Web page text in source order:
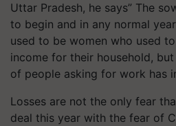
Uttar Pradesh, he says” The
to begin and in any normal
used to be women who used
income for their household,
of people asking for work has
Losses are not the only fear
deal this year with the fear of